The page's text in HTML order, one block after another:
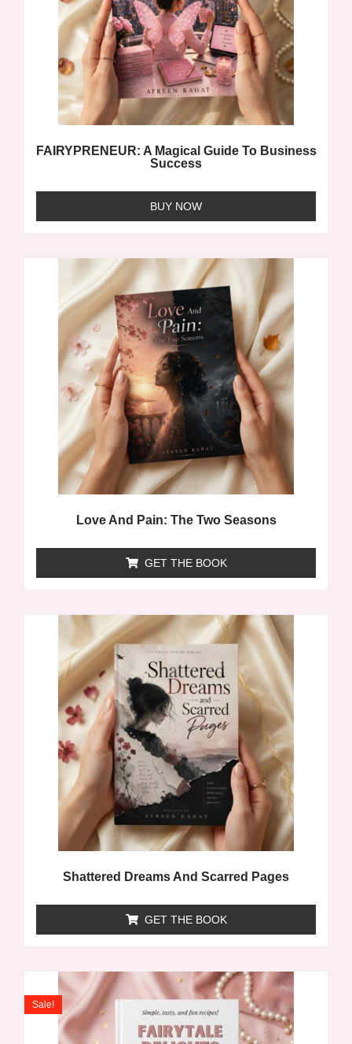
FAIRYPRENEUR: A Magical Guide To Business
Success
BUY NOW
Love And Pain: The Two Seasons
GET THE BOOK
Shattered Dreams And Scarred Pages
GET THE BOOK
Sale!